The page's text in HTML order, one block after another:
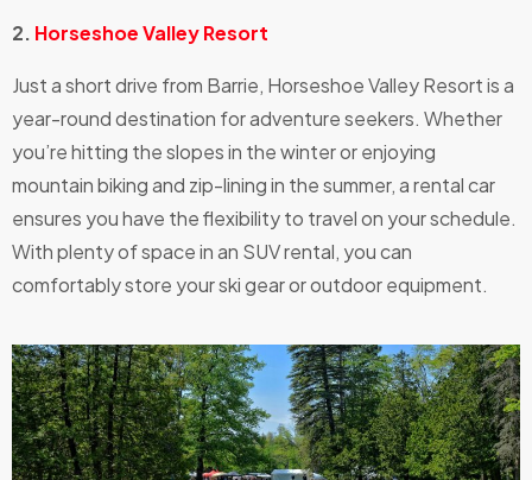
2. Horseshoe Valley Resort
Just a short drive from Barrie, Horseshoe Valley Resort is a
year-round destination for adventure seekers. Whether
you’re hitting the slopes in the winter or enjoying
mountain biking and zip-lining in the summer, a rental car
ensures you have the flexibility to travel on your schedule.
With plenty of space in an SUV rental, you can
comfortably store your ski gear or outdoor equipment.